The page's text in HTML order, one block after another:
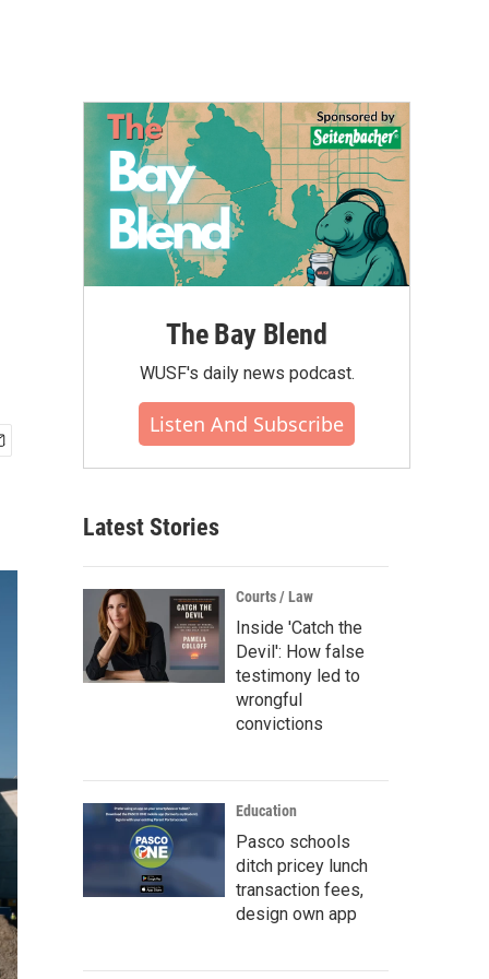
The Bay Blend
WUSF's daily news podcast.
Listen And Subscribe
Latest Stories
Courts / Law
Inside 'Catch the
Devil': How false
testimony led to
wrongful
convictions
Education
Pasco schools
ditch pricey lunch
transaction fees,
design own app